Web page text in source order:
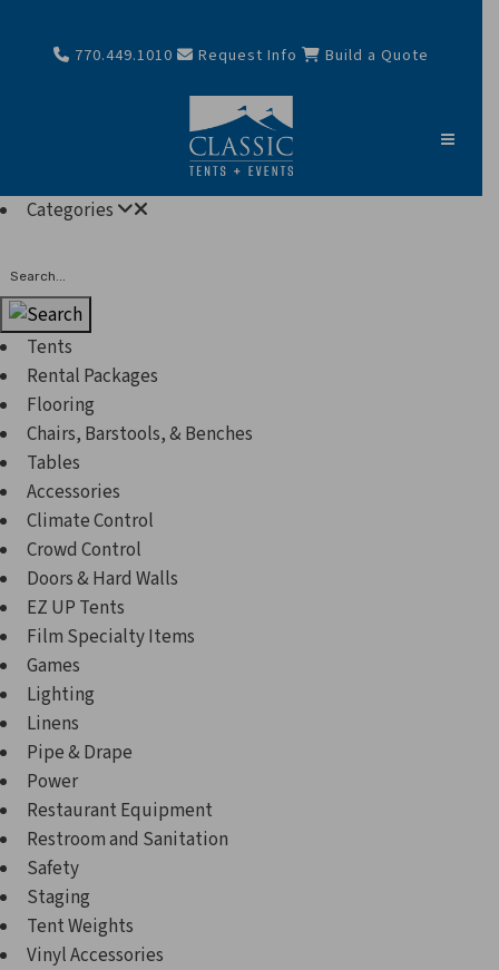
770.449.1010 Request Info Build a Quote
Categories
Tents
Rental Packages
Flooring
Chairs, Barstools, & Benches
Tables
Accessories
Climate Control
Crowd Control
Doors & Hard Walls
EZ UP Tents
Film Specialty Items
Games
Lighting
Linens
Pipe & Drape
Power
Restaurant Equipment
Restroom and Sanitation
Safety
Staging
Tent Weights
Vinyl Accessories